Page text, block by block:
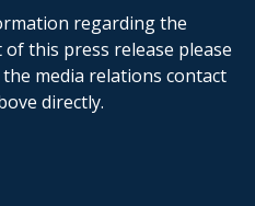
regarding the
this press release please
media relations contact
directly.